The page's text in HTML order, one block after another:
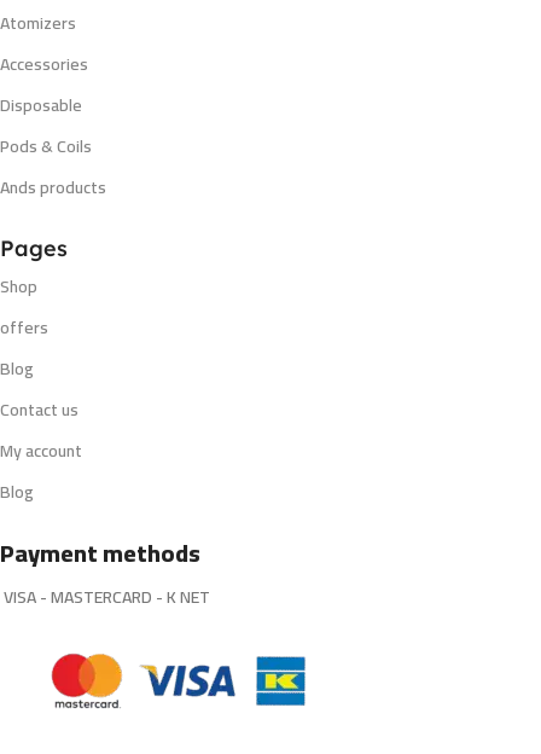
Atomizers
Accessories
Disposable
Pods & Coils
Ands products
Pages
Shop
offers
Blog
Contact us
My account
Blog
Payment methods
VISA - MASTERCARD - K NET